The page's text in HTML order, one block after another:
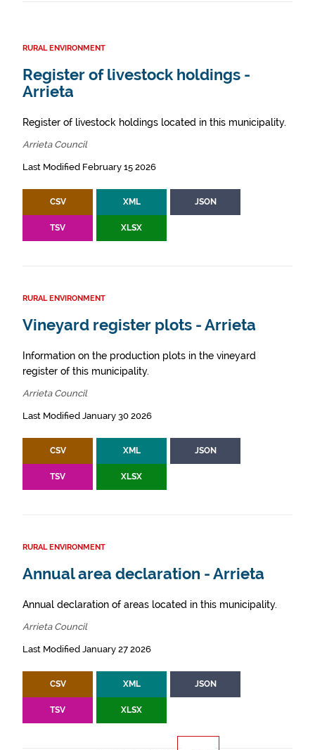
RURAL ENVIRONMENT
Register of livestock holdings -
Arrieta
Register of livestock holdings located in this municipality.
Arrieta Council
Last Modified February 15 2026
CSV XML JSON
TSV XLSX
RURAL ENVIRONMENT
Vineyard register plots - Arrieta
Information on the production plots in the vineyard
register of this municipality.
Arrieta Council
Last Modified January 30 2026
CSV XML JSON
TSV XLSX
RURAL ENVIRONMENT
Annual area declaration - Arrieta
Annual declaration of areas located in this municipality.
Arrieta Council
Last Modified January 27 2026
CSV XML JSON
TSV XLSX